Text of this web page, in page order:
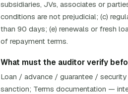
subsidiaries, JVs, associates or
conditions are not prejudicial; (c)
than 90 days; (e) renewals or fresh
of repayment terms.
What must the auditor verify
Loan / advance / guarantee /
sanction; Terms documentation —